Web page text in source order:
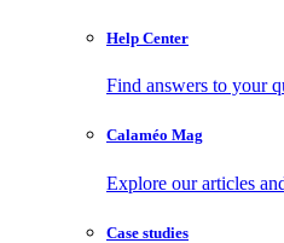
Help Center
Find answers to your
Calaméo Mag
Explore our articles
Case studies